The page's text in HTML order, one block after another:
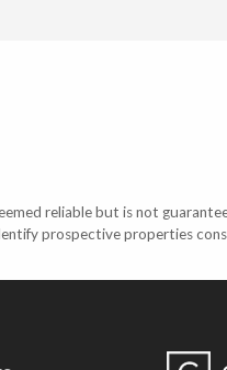
reliable but is not
prospective properties